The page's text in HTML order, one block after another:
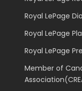
Royal LePage
Royal LePage
Royal LePage
Member of